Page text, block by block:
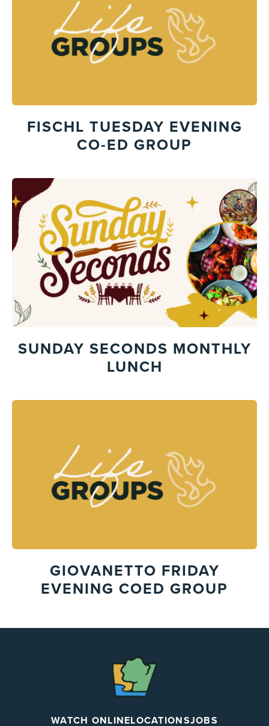
FISCHL TUESDAY EVENING
CO-ED GROUP
SUNDAY SECONDS MONTHLY
LUNCH
GIOVANETTO FRIDAY
EVENING COED GROUP
WATCH ONLINELOCATIONSJOBS